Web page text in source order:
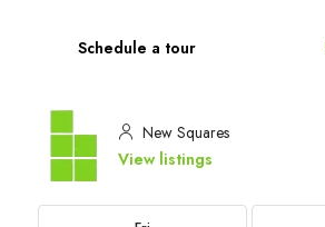
Schedule a tour
New Squares
View listings